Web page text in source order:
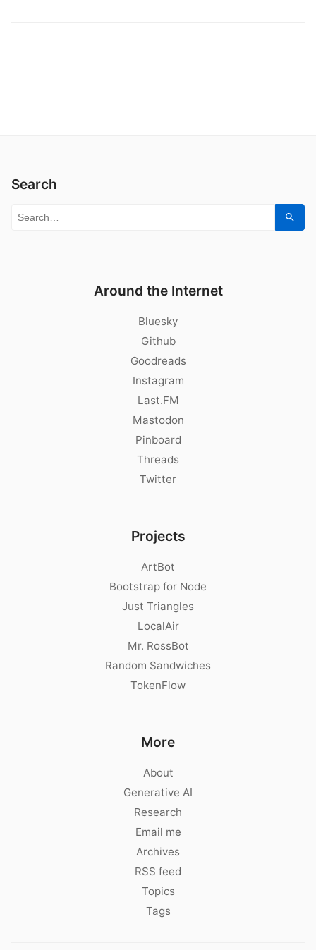
Search
Search for:
Around the Internet
Bluesky
Github
Goodreads
Instagram
Last.FM
Mastodon
Pinboard
Threads
Twitter
Projects
ArtBot
Bootstrap for Node
Just Triangles
LocalAir
Mr. RossBot
Random Sandwiches
TokenFlow
More
About
Generative AI
Research
Email me
Archives
RSS feed
Topics
Tags